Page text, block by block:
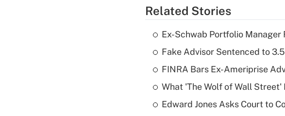
Related Stories
Ex-Schwab Portfolio
Fake Advisor Sentenced to
FINRA Bars Ex-Ameriprise
What 'The Wolf of Wall Street'
Edward Jones Asks Court to